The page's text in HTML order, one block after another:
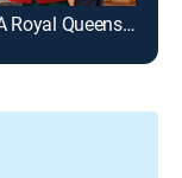
A Royal Queens Christmas